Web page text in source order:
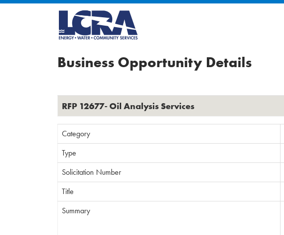
Business Opportunity Details
RFP 12677- Oil Analysis Services
Category
Type
Solicitation Number
Title
Summary